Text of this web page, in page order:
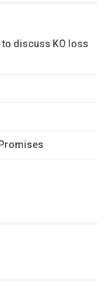
to discuss KO loss